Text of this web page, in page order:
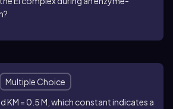
Multiple Choice
KM = 0.5 M, which constant indicates a